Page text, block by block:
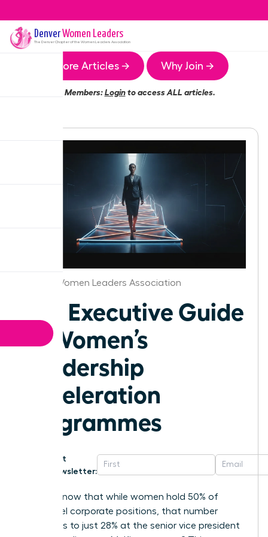
DenverWomen Leaders
The DenverChapter of the Women Leaders Association
More Articles → Why Join →
Members:Loginto access ALL articles.
Denver Women Leaders Association
The Executive Guide
to Women’s
Leadership
Acceleration
Programmes
Get
Newsletter:
Did you know that while women hold 50% of
entry-level corporate positions, that number
plummets to just 28% at the senior vice president